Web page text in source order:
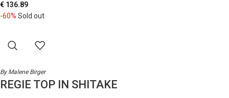
€ 136.89
-60% Sold out
By Malene Birger
REGIE TOP IN SHITAKE